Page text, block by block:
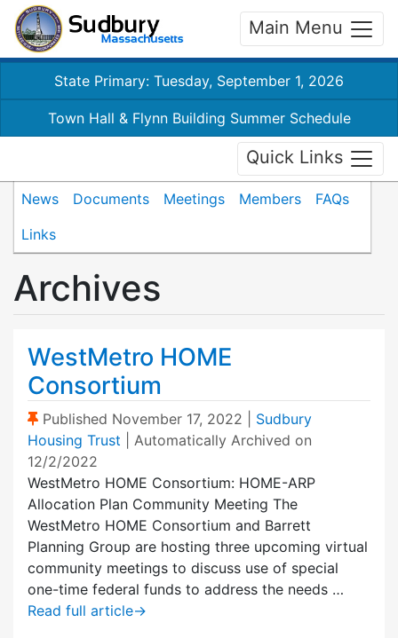
Main Menu
State Primary: Tuesday, September 1, 2026
Town Hall & Flynn Building Summer Schedule
Quick Links
News Documents Meetings Members
FAQs
Links
Archives
WestMetro HOME
Consortium
(Sticky Post)
Published November 17, 2022
Sudbury
Housing Trust
| Automatically Archived on
12/2/2022
WestMetro HOME Consortium: HOME-ARP
Allocation Plan Community Meeting The
WestMetro HOME Consortium and Barrett
Planning Group are hosting three upcoming virtual
community meetings to discuss use of special
one-time federal funds to address the needs …
Read full article→